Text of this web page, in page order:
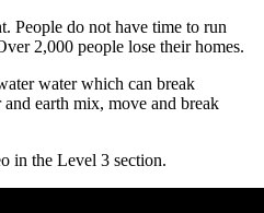
People do not have time to run
2,000 people lose their homes.
water which can break
earth mix, move and break
in the Level 3 section.